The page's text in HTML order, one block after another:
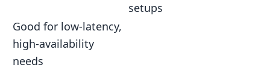
setups
Good for low-latency,
high-availability
needs